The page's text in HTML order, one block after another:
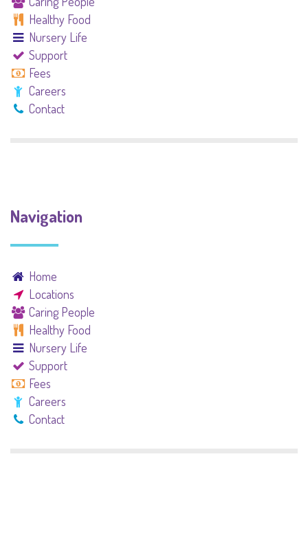
Healthy Food
Nursery Life
Support
Fees
Careers
Contact
Navigation
Home
Locations
Caring People
Healthy Food
Nursery Life
Support
Fees
Careers
Contact